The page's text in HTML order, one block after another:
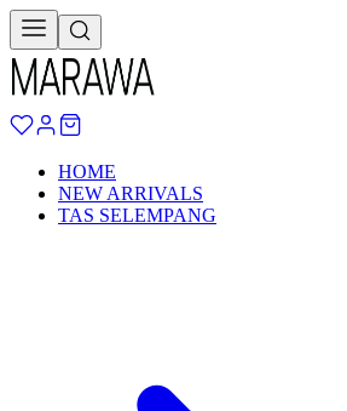
HOME
NEW ARRIVALS
TAS SELEMPANG